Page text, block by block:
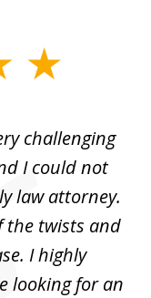
challenging
I could not
law attorney.
the twists and
I highly
looking for an